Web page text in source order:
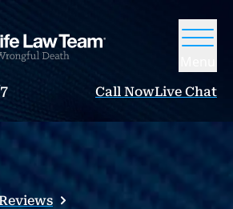
Call NowLive Chat